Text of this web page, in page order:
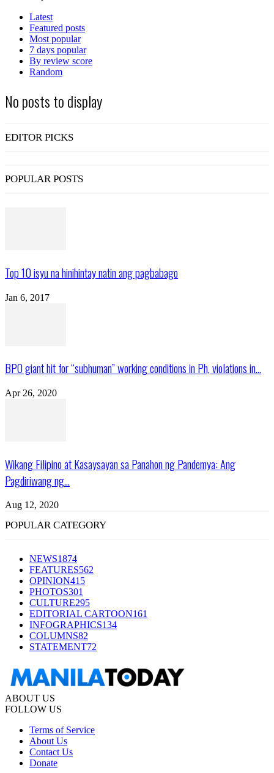
Latest
Featured posts
Most popular
7 days popular
By review score
Random
No posts to display
EDITOR PICKS
POPULAR POSTS
Top 10 isyu na hinihintay natin ang pagbabago
Jan 6, 2017
BPO giant hit for “subhuman” working conditions in Ph, violations in...
Apr 26, 2020
Wikang Filipino at Kasaysayan sa Panahon ng Pandemya: Ang
Pagdiriwang ng...
Aug 12, 2020
POPULAR CATEGORY
NEWS1874
FEATURES562
OPINION415
PHOTOS301
CULTURE295
EDITORIAL CARTOON161
INFOGRAPHICS134
COLUMNS82
STATEMENT72
ABOUT US
FOLLOW US
Terms of Service
About Us
Contact Us
Donate